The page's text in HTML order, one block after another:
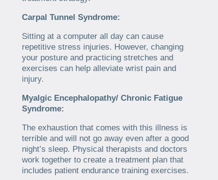
Carpal Tunnel Syndrome:
Sitting at a computer all day can cause
repetitive stress injuries. However, changing
your posture and practicing stretches and
exercises can help alleviate wrist pain and
injury.
Myalgic Encephalopathy/ Chronic Fatigue
Syndrome:
The exhaustion that comes with this illness is
terrible and will not go away even after a good
night’s sleep. Physical therapists and doctors
work together to create a treatment plan that
includes patient endurance training exercises.